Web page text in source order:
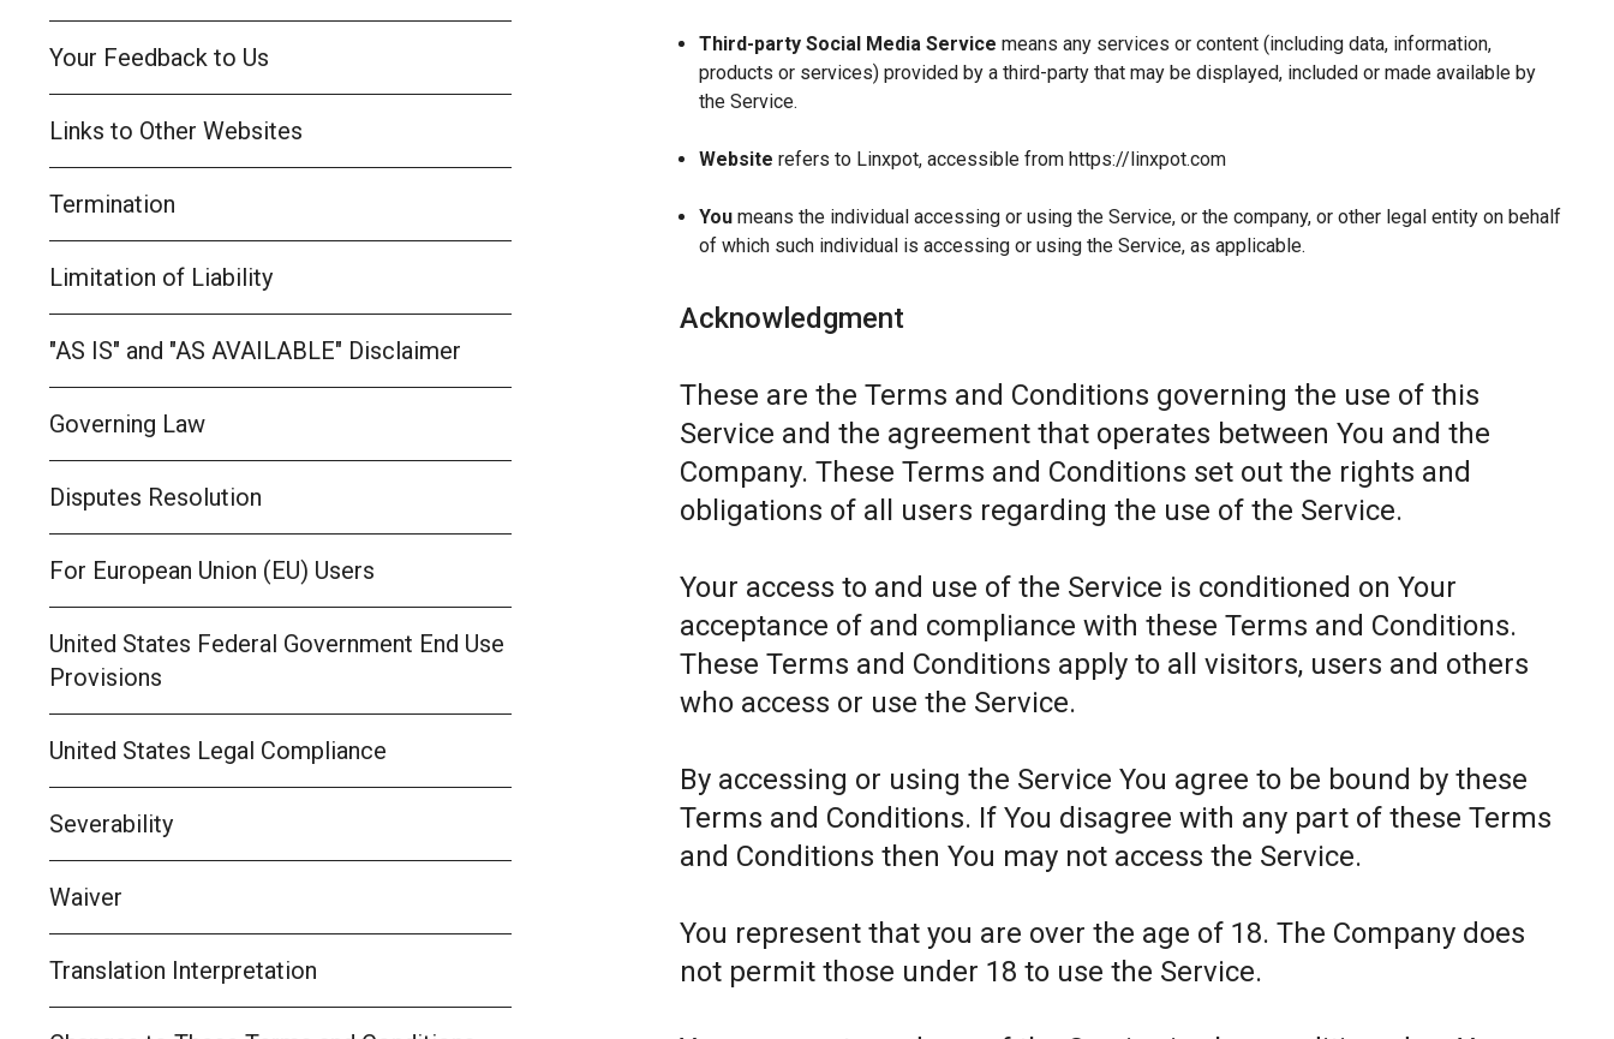
Your Feedback to Us
Links to Other Websites
Termination
Limitation of Liability
"AS IS" and "AS AVAILABLE" Disclaimer
Governing Law
Disputes Resolution
For European Union (EU) Users
United States Federal Government End Use
Provisions
United States Legal Compliance
Severability
Waiver
Translation Interpretation
Third-party Social Media Service means any services or content (including data, information,
products or services) provided by a third-party that may be displayed, included or made available by
the Service.
Website refers to Linxpot, accessible from https://linxpot.com
You means the individual accessing or using the Service, or the company, or other legal entity on behalf
of which such individual is accessing or using the Service, as applicable.
Acknowledgment
These are the Terms and Conditions governing the use of this
Service and the agreement that operates between You and the
Company. These Terms and Conditions set out the rights and
obligations of all users regarding the use of the Service.
Your access to and use of the Service is conditioned on Your
acceptance of and compliance with these Terms and Conditions.
These Terms and Conditions apply to all visitors, users and others
who access or use the Service.
By accessing or using the Service You agree to be bound by these
Terms and Conditions. If You disagree with any part of these Terms
and Conditions then You may not access the Service.
You represent that you are over the age of 18. The Company does
not permit those under 18 to use the Service.